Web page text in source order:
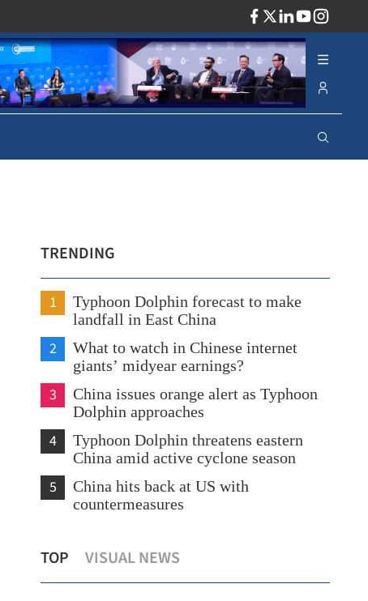
TRENDING
1
Typhoon Dolphin forecast to make
landfall in East China
2
What to watch in Chinese internet
giants’ midyear earnings?
3
China issues orange alert as Typhoon
Dolphin approaches
4
Typhoon Dolphin threatens eastern
China amid active cyclone season
5
China hits back at US with
countermeasures
TOP VISUAL NEWS
Kong sizzles